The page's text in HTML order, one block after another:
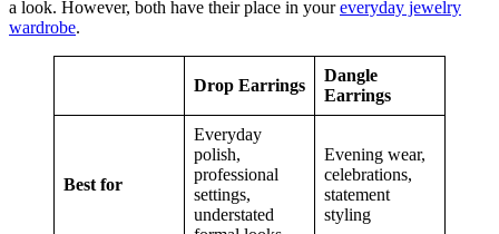
a look. However, both have their place in youreveryday jewelry
wardrobe.
Drop Earrings
Dangle
Earrings
Best for
Everyday
polish,
professional
settings,
understated
Evening wear,
celebrations,
statement
styling